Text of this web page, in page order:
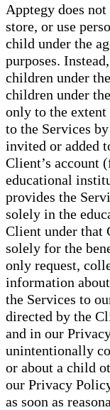
Apptegy does
store, or use
child under the
purposes.
children under
children under
only to the
to the Services
invited or added
Client’s account
educational
provides the
solely in the
Client under that
solely for the
only request,
information
the Services to
directed by the
and in our
unintentionally
or about a child
our Privacy
as soon as